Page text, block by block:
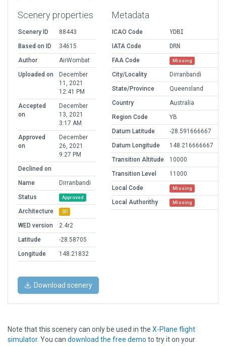
Scenery properties
Scenery ID
88443
Based on ID
34615
Author
AirWombat
Uploaded on
December
11, 2021
12:41 PM
Accepted
on
December
13, 2021
3:17 AM
Approved
on
December
26, 2021
9:27 PM
Declined on
Name
Dirranbandi
Status
Approved
Architecture 3D
WED version
2.4r2
Latitude
-28.58705
Longitude
148.21832
Metadata
ICAO Code
YDBI
IATA Code
DRN
FAA Code
Missing
City/Locality
Dirranbandi
State/Province
Queensland
Country
Australia
Region Code
YB
Datum Latitude
-28.591666667
Datum Longitude
148.216666667
Transition Altitude
10000
Transition Level
11000
Local Code
Missing
Local Authorithy Missing
Download scenery
Note that this scenery can only be used in the X-Plane flight
simulator. You can download the free demo to try it on your